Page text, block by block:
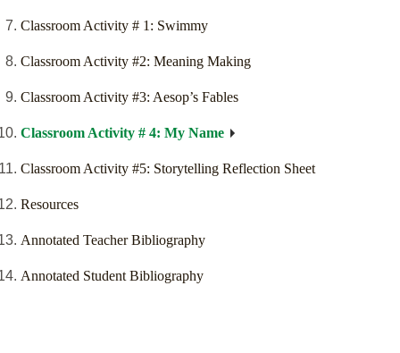
Classroom Activity # 1: Swimmy
Classroom Activity #2: Meaning Making
Classroom Activity #3: Aesop’s Fables
Classroom Activity # 4: My Name
Classroom Activity #5: Storytelling Reflection Sheet
Resources
Annotated Teacher Bibliography
Annotated Student Bibliography